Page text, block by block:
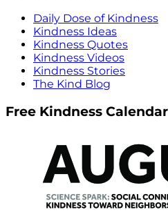
Daily Dose of Kindness
Kindness Ideas
Kindness Quotes
Kindness Videos
Kindness Stories
The Kind Blog
Free Kindness Calendar